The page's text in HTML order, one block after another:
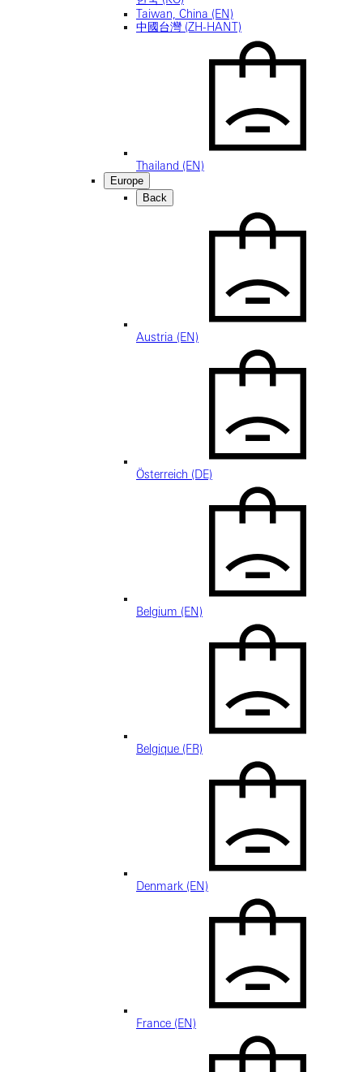
Taiwan, China (EN)
中國台灣 (ZH-HANT)
Thailand (EN)
Europe
Back
Austria (EN)
Österreich (DE)
Belgium (EN)
Belgique (FR)
Denmark (EN)
France (EN)